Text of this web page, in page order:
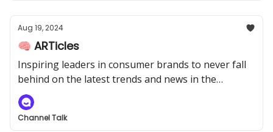
Aug 19, 2024
🧠 ARTicles
Inspiring leaders in consumer brands to never fall
behind on the latest trends and news in the
industry.
Channel Talk